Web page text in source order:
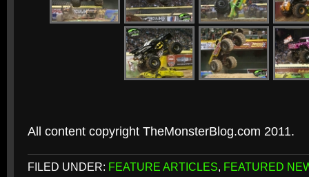
All content copyright TheMonsterBlog.com 2011.
FILED UNDER: FEATURE ARTICLES, FEATURED